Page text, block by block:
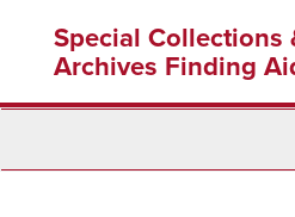
content
Special Collections
Archives Finding